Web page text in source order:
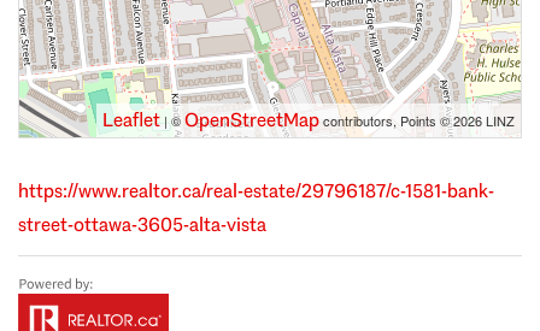
Leaflet| ©OpenStreetMapcontributors, Points © 2026 LINZ
https://www.realtor.ca/real-estate/29796187/c-1581-bank-
street-ottawa-3605-alta-vista